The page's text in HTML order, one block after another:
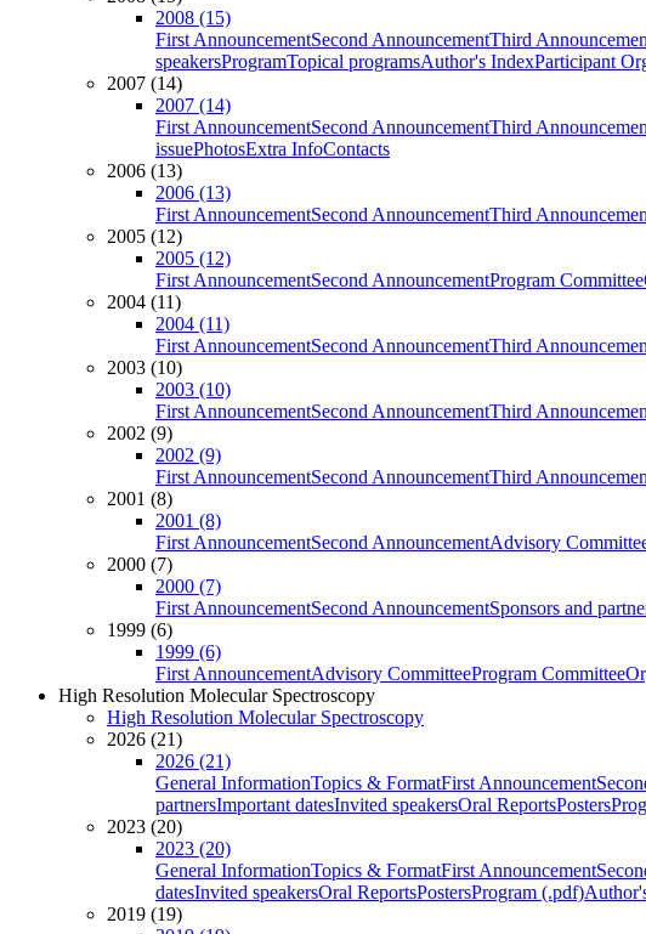
2008 (15)
First AnnouncementSecond AnnouncementThird
speakersProgramTopical programsAuthor's IndexParticipant
2007 (14)
2007 (14)
First AnnouncementSecond AnnouncementThird
issuePhotosExtra InfoContacts
2006 (13)
2006 (13)
First AnnouncementSecond AnnouncementThird
2005 (12)
2005 (12)
First AnnouncementSecond AnnouncementProgram Committee
2004 (11)
2004 (11)
First AnnouncementSecond AnnouncementThird
2003 (10)
2003 (10)
First AnnouncementSecond AnnouncementThird
2002 (9)
2002 (9)
First AnnouncementSecond AnnouncementThird
2001 (8)
2001 (8)
First AnnouncementSecond AnnouncementAdvisory
2000 (7)
2000 (7)
First AnnouncementSecond AnnouncementSponsors and
1999 (6)
1999 (6)
First AnnouncementAdvisory CommitteeProgram Committee
High Resolution Molecular Spectroscopy
High Resolution Molecular Spectroscopy
2026 (21)
2026 (21)
General InformationTopics & FormatFirst Announcement
partnersImportant datesInvited speakersOral ReportsPosters
2023 (20)
2023 (20)
General InformationTopics & FormatFirst Announcement
datesInvited speakersOral ReportsPostersProgram (.pdf)
2019 (19)